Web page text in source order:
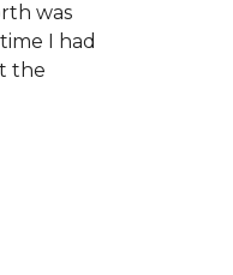
was
I had
the